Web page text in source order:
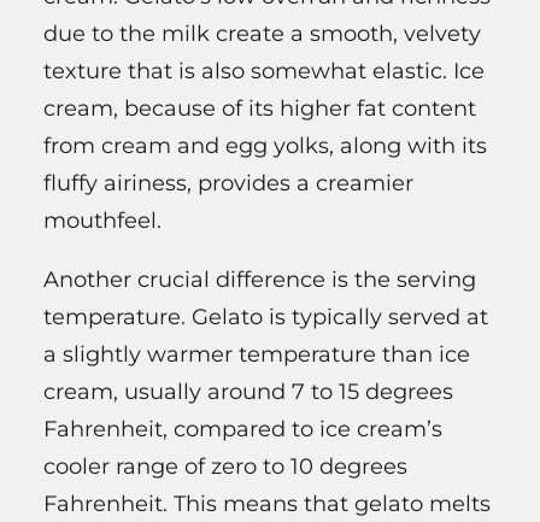
due to the milk create a smooth, velvety
texture that is also somewhat elastic. Ice
cream, because of its higher fat content
from cream and egg yolks, along with its
fluffy airiness, provides a creamier
mouthfeel.
Another crucial difference is the serving
temperature. Gelato is typically served at
a slightly warmer temperature than ice
cream, usually around 7 to 15 degrees
Fahrenheit, compared to ice cream’s
cooler range of zero to 10 degrees
Fahrenheit. This means that gelato melts